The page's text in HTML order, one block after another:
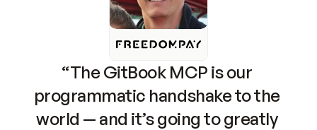
“The GitBook MCP is our
programmatic handshake to the
world — and it’s going to greatly